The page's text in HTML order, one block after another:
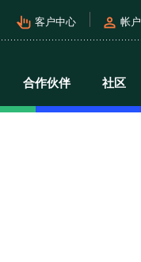
pan_tool_alt 客户中心 person 帐户
合作伙伴 社区